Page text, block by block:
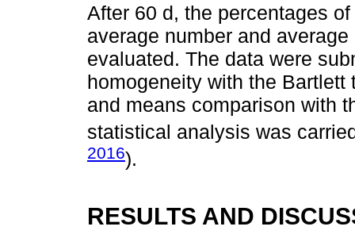
After 60 d, the percentages
average number and
evaluated. The data were
homogeneity with the
and means comparison with
statistical analysis was
2016).
RESULTS AND